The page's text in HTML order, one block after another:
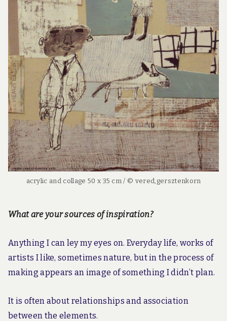
acrylic and collage 50 x 35 cm / © vered,gersztenkorn
What are your sources of inspiration?
Anything I can ley my eyes on. Everyday life, works of
artists I like, sometimes nature, but in the process of
making appears an image of something I didn’t plan.
It is often about relationships and association
between the elements.